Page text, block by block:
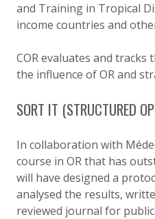
and Training in Tropical
income countries and
COR evaluates and
the influence of OR and
SORT IT (STRUCTURED
In collaboration with
course in OR that has
will have designed a
analysed the results,
reviewed journal for